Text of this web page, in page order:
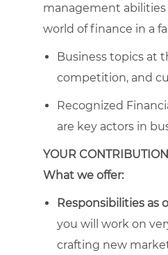
management
world of finance in a
Business topics at
competition, and
Recognized
are key actors in
YOUR CONTRIBUTION
What we offer:
Responsibilities as
you will work on
crafting new